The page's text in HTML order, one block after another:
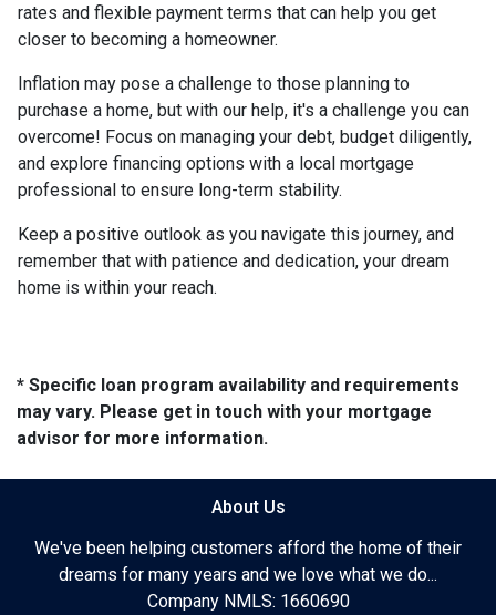
rates and flexible payment terms that can help you get
closer to becoming a homeowner.
Inflation may pose a challenge to those planning to
purchase a home, but with our help, it's a challenge you can
overcome! Focus on managing your debt, budget diligently,
and explore financing options with a local mortgage
professional to ensure long-term stability.
Keep a positive outlook as you navigate this journey, and
remember that with patience and dedication, your dream
home is within your reach.
* Specific loan program availability and requirements
may vary. Please get in touch with your mortgage
advisor for more information.
About Us
We've been helping customers afford the home of their
dreams for many years and we love what we do...
Company NMLS: 1660690